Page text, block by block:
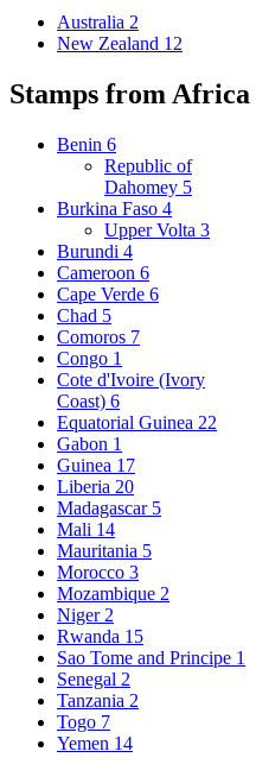
Australia 2
New Zealand 12
Stamps from Africa
Benin 6
Republic of
Dahomey 5
Burkina Faso 4
Upper Volta 3
Burundi 4
Cameroon 6
Cape Verde 6
Chad 5
Comoros 7
Congo 1
Cote d'Ivoire (Ivory
Coast) 6
Equatorial Guinea 22
Gabon 1
Guinea 17
Liberia 20
Madagascar 5
Mali 14
Mauritania 5
Morocco 3
Mozambique 2
Niger 2
Rwanda 15
Sao Tome and Principe 1
Senegal 2
Tanzania 2
Togo 7
Yemen 14